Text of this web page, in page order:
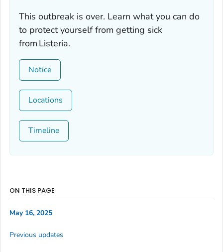
This outbreak is over. Learn what you can do
to protect yourself from getting sick
from Listeria.
Notice
Locations
Timeline
ON THIS PAGE
May 16, 2025
Previous updates